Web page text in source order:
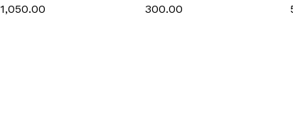
₹1,050.00
mat style 2
₹300.00